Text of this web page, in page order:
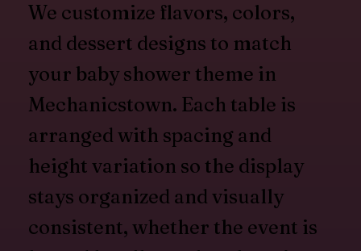
We customize flavors, colors,
and dessert designs to match
your baby shower theme in
Mechanicstown. Each table is
arranged with spacing and
height variation so the display
stays organized and visually
consistent, whether the event is